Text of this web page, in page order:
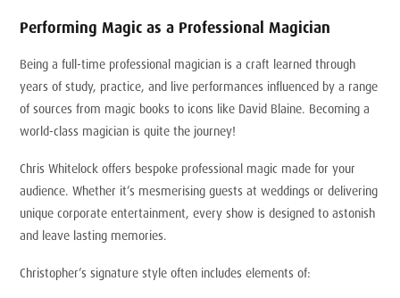
Performing Magic as a Professional Magician
Being a full-time professional magician is a craft learned through
years of study, practice, and live performances influenced by a range
of sources from magic books to icons like David Blaine. Becoming a
world-class magician is quite the journey!
Chris Whitelock offers bespoke professional magic made for your
audience. Whether it’s mesmerising guests at weddings or delivering
unique corporate entertainment, every show is designed to astonish
and leave lasting memories.
Christopher’s signature style often includes elements of: